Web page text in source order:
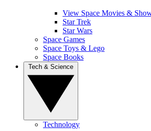
View Space Movies &
Star Trek
Star Wars
Space Games
Space Toys & Lego
Space Books
Technology